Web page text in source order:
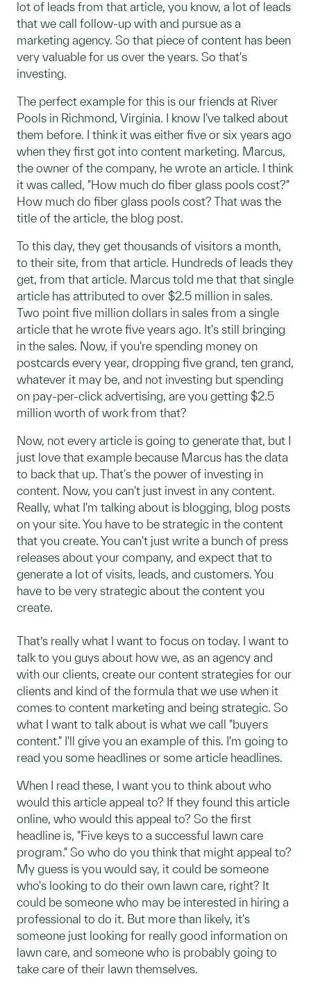
lot of leads from that article, you know, a lot of leads
that we call follow-up with and pursue as a
marketing agency. So that piece of content has been
very valuable for us over the years. So that's
investing.
The perfect example for this is our friends at River
Pools in Richmond, Virginia. I know I've talked about
them before. I think it was either five or six years ago
when they first got into content marketing. Marcus,
the owner of the company, he wrote an article. I think
it was called, "How much do fiber glass pools cost?"
How much do fiber glass pools cost? That was the
title of the article, the blog post.
To this day, they get thousands of visitors a month,
to their site, from that article. Hundreds of leads they
get, from that article. Marcus told me that that single
article has attributed to over $2.5 million in sales.
Two point five million dollars in sales from a single
article that he wrote five years ago. It's still bringing
in the sales. Now, if you're spending money on
postcards every year, dropping five grand, ten grand,
whatever it may be, and not investing but spending
on pay-per-click advertising, are you getting $2.5
million worth of work from that?
Now, not every article is going to generate that, but I
just love that example because Marcus has the data
to back that up. That's the power of investing in
content. Now, you can't just invest in any content.
Really, what I'm talking about is blogging, blog posts
on your site. You have to be strategic in the content
that you create. You can't just write a bunch of press
releases about your company, and expect that to
generate a lot of visits, leads, and customers. You
have to be very strategic about the content you
create.
That’s really what I want to focus on today. I want to
talk to you guys about how we, as an agency and
with our clients, create our content strategies for our
clients and kind of the formula that we use when it
comes to content marketing and being strategic. So
what I want to talk about is what we call "buyers
content." I'll give you an example of this. I'm going to
read you some headlines or some article headlines.
When I read these, I want you to think about who
would this article appeal to? If they found this article
online, who would this appeal to? So the first
headline is, "Five keys to a successful lawn care
program." So who do you think that might appeal to?
My guess is you would say, it could be someone
who's looking to do their own lawn care, right? It
could be someone who may be interested in hiring a
professional to do it. But more than likely, it's
someone just looking for really good information on
lawn care, and someone who is probably going to
take care of their lawn themselves.